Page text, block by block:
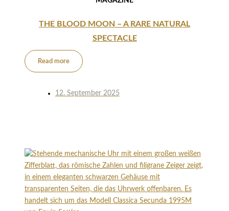
THE BLOOD MOON – A RARE NATURAL
SPECTACLE
Read more
12. September 2025